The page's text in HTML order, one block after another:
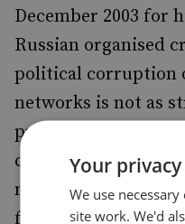
December 2003 for
Russian organised
political corruption
networks is not as
production and
criminal economy is
measures need to
from becoming a
Your
We use
site work. We'd